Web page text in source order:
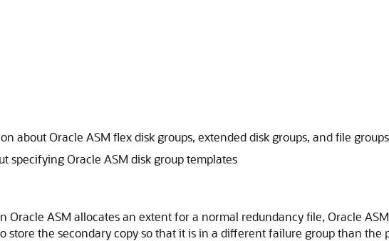
about Oracle ASM flex disk groups, extended disk groups, and file groups
specifying Oracle ASM disk group templates
Oracle ASM allocates an extent for a normal redundancy file, Oracle
store the secondary copy so that it is in a different failure group than the